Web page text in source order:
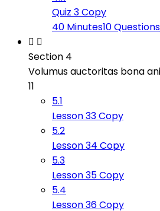
Quiz 3 Copy
40 Minutes10 Questions
Section 4
Volumus auctoritas bona
11
5.1
Lesson 33 Copy
5.2
Lesson 34 Copy
5.3
Lesson 35 Copy
5.4
Lesson 36 Copy